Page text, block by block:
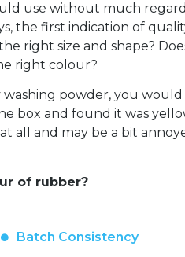
use without much
the first indication of
right size and shape?
right colour?
powder, you would
box and found it was
all and may be a bit
of rubber?
Batch Consistency